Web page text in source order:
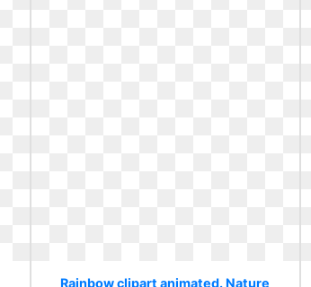
Rainbow clipart animated. Nature